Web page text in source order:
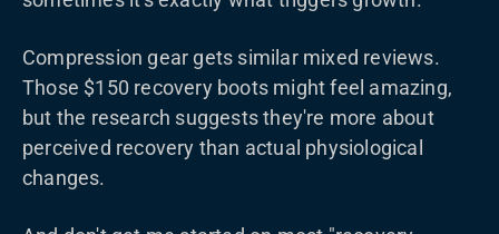
Compression gear gets similar mixed reviews.
Those $150 recovery boots might feel amazing,
but the research suggests they're more about
perceived recovery than actual physiological
changes.